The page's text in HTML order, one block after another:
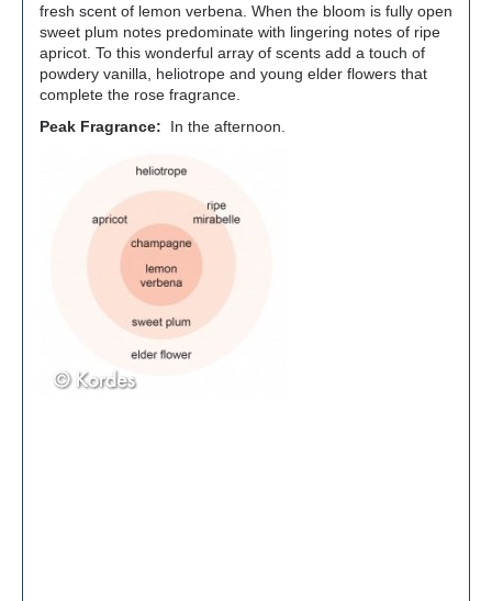
fresh scent of lemon verbena. When the bloom is fully open
sweet plum notes predominate with lingering notes of ripe
apricot. To this wonderful array of scents add a touch of
powdery vanilla, heliotrope and young elder flowers that
complete the rose fragrance.
Peak Fragrance: In the afternoon.